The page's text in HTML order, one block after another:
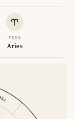
MOON
Aries